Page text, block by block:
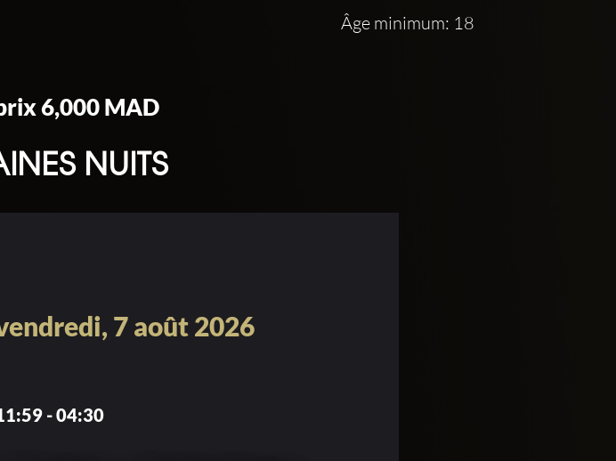
Âge minimum: 18
6,000 MAD
NUITS
7 août 2026
- 04:30